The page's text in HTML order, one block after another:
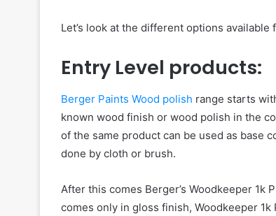
Let’s look at the different options
Entry Level products:
Berger Paints Wood polish range starts
known wood finish or wood polish in the
of the same product can be used as base
done by cloth or brush.
After this comes Berger’s Woodkeeper
comes only in gloss finish, Woodkeeper